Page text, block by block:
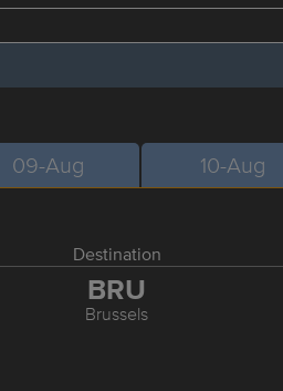
09-Aug 10-Aug
Destination
BRU
Brussels